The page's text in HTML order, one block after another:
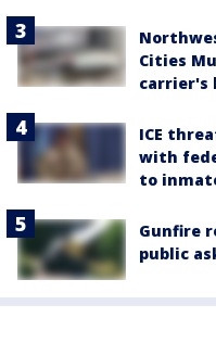
Cities
carrier's
ICE
with
to
Gunfire
public